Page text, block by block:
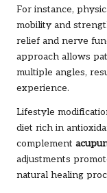
For instance,
mobility and
relief and nerve
approach allows
multiple angles,
experience.
Lifestyle
diet rich in
complement
adjustments
natural healing